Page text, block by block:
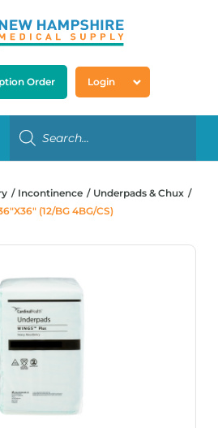
Order Login
Incontinence
Underpads & Chux
(12/BG 4BG/CS)